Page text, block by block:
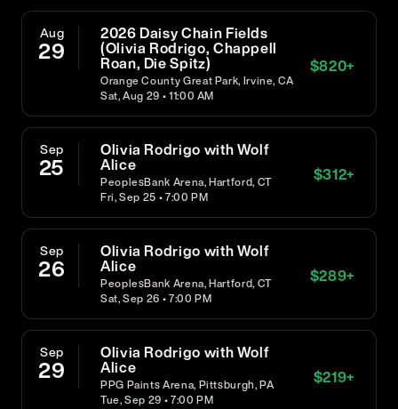
Aug
29
2026 Daisy Chain Fields
(Olivia Rodrigo, Chappell
Roan, Die Spitz)
Orange County Great Park, Irvine, CA
Sat, Aug 29 • 11:00 AM
$820+
Sep
25
Olivia Rodrigo with Wolf
Alice
PeoplesBank Arena, Hartford, CT
Fri, Sep 25 • 7:00 PM
$312+
Sep
26
Olivia Rodrigo with Wolf
Alice
PeoplesBank Arena, Hartford, CT
Sat, Sep 26 • 7:00 PM
$289+
Sep
29
Olivia Rodrigo with Wolf
Alice
PPG Paints Arena, Pittsburgh, PA
Tue, Sep 29 • 7:00 PM
$219+